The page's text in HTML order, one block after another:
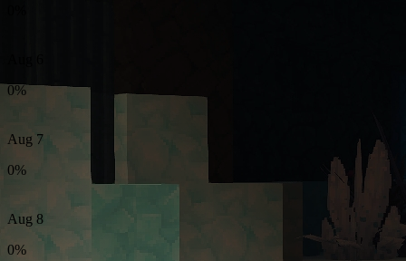
0%
Aug 7
0%
Aug 8
0%